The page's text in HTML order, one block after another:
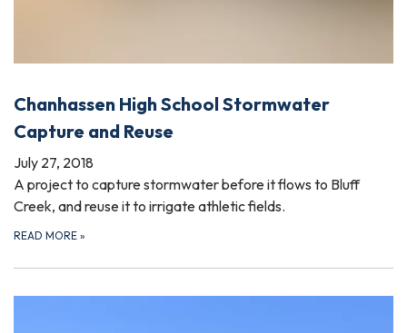
Chanhassen High School Stormwater
Capture and Reuse
July 27, 2018
A project to capture stormwater before it flows to Bluff
Creek, and reuse it to irrigate athletic fields.
READ MORE »